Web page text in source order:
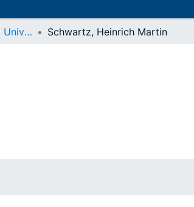
Matrikel der älteren Universität Schwartz, Heinrich Martin